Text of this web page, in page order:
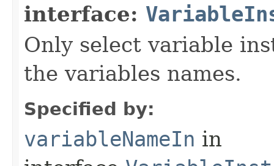
interface:
Only select variable
the variables names.
Specified by:
variableNameIn in